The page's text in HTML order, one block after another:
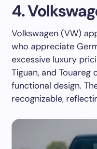
4.
Volkswagen (VW)
who appreciate
excessive luxury
Tiguan, and
functional design.
recognizable,